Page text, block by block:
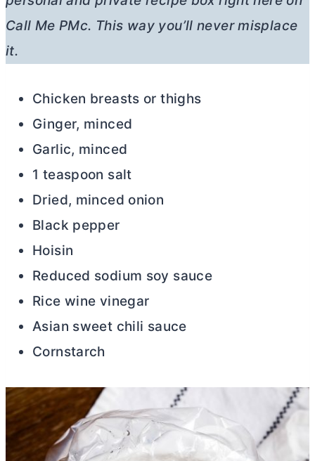
Call Me PMc. This way you’ll never misplace
it.
Chicken breasts or thighs
Ginger, minced
Garlic, minced
1 teaspoon salt
Dried, minced onion
Black pepper
Hoisin
Reduced sodium soy sauce
Rice wine vinegar
Asian sweet chili sauce
Cornstarch